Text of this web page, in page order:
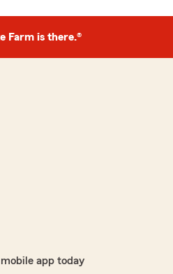
Farm is there.®
app today